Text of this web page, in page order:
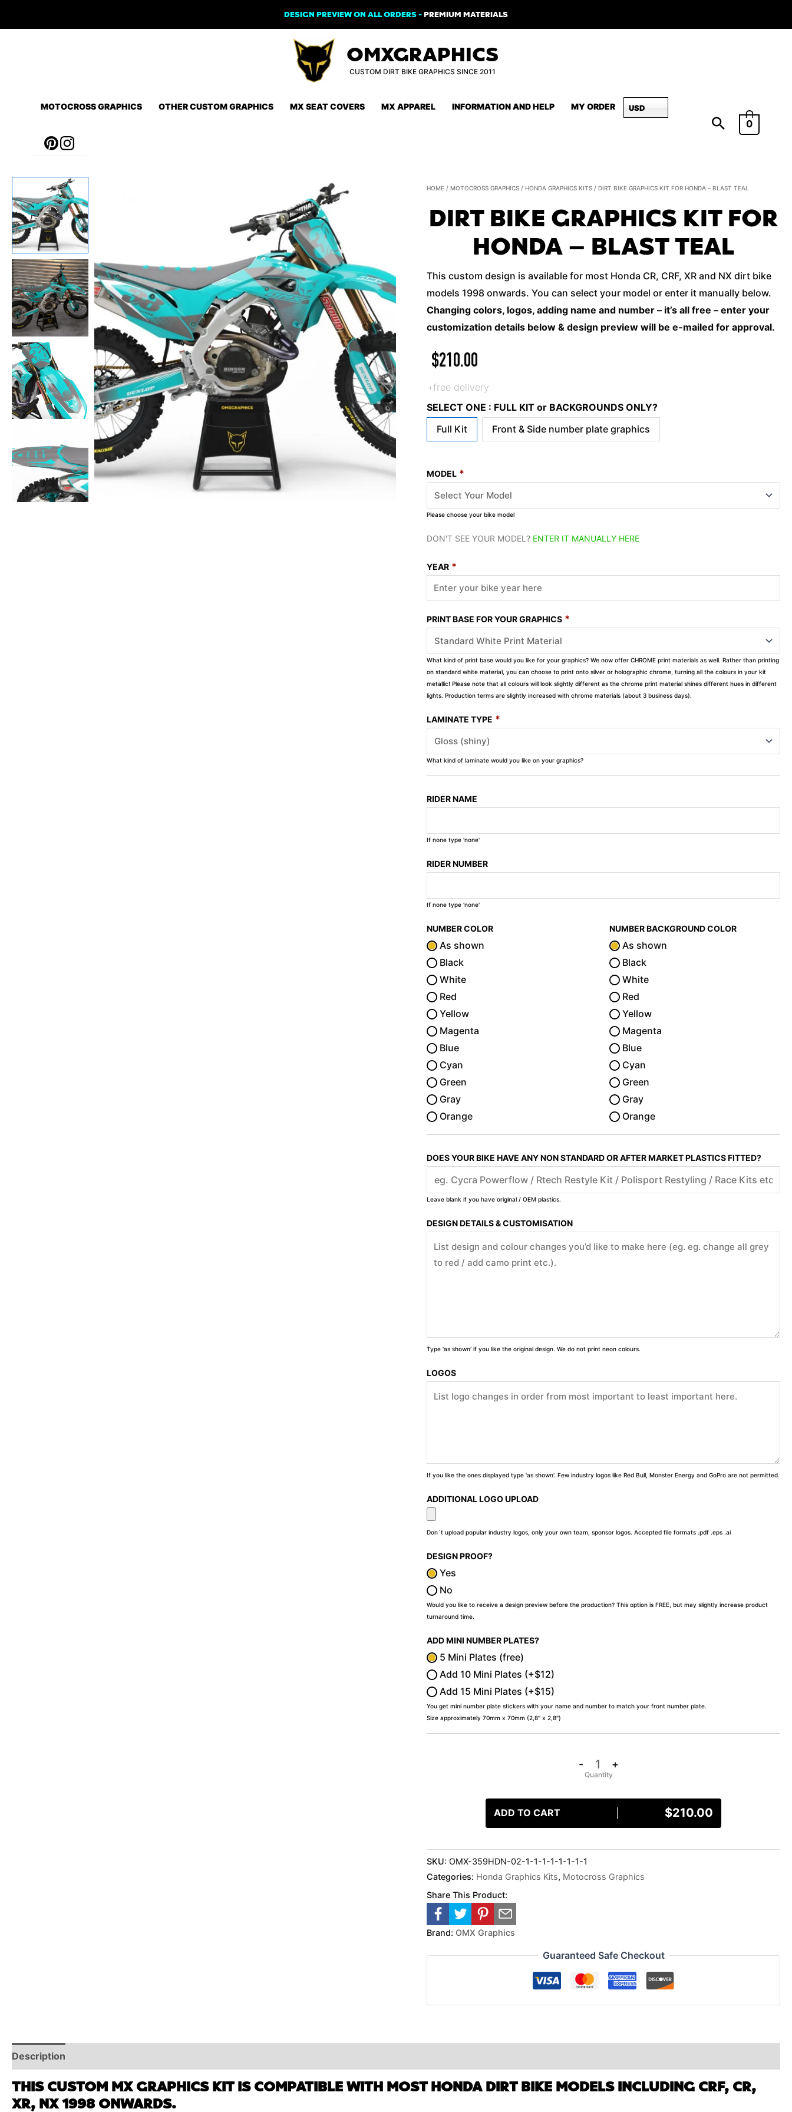
DESIGN PREVIEW ON ALL ORDERS -PREMIUM MATERIALS
OMXGRAPHICS
CUSTOM DIRT BIKE GRAPHICS SINCE 2011
MOTOCROSS GRAPHICS OTHER CUSTOM GRAPHICS MX SEAT COVERS MX APPAREL INFORMATION AND HELP MY ORDER USD
0
HOME /MOTOCROSS GRAPHICS /HONDA GRAPHICS KITS / DIRT BIKE GRAPHICS KIT FOR HONDA – BLAST TEAL
DIRT BIKE GRAPHICS KIT FOR
HONDA – BLAST TEAL
This custom design is available for most Honda CR, CRF, XR and NX dirt bike
models 1998 onwards. You can select your model or enter it manually below.
Changing colors, logos, adding name and number – it’s all free – enter your
customization details below & design preview will be e-mailed for approval.
$210.00
+free delivery
SELECT ONE : FULL KIT or BACKGROUNDS ONLY?
Full Kit
Front & Side number plate graphics
MODEL *
Please choose your bike model
DON'T SEE YOUR MODEL? ENTER IT MANUALLY HERE
YEAR *
PRINT BASE FOR YOUR GRAPHICS *
What kind of print base would you like for your graphics? We now offer CHROME print materials as well. Rather than printing
on standard white material, you can choose to print onto silver or holographic chrome, turning all the colours in your kit
metallic! Please note that all colours will look slightly different as the chrome print material shines different hues in different
lights. Production terms are slightly increased with chrome materials (about 3 business days).
LAMINATE TYPE *
What kind of laminate would you like on your graphics?
RIDER NAME
If none type 'none'
RIDER NUMBER
If none type 'none'
NUMBER COLOR
As shown
Black
White
Red
Yellow
Magenta
Blue
Cyan
Green
Gray
Orange
NUMBER BACKGROUND COLOR
As shown
Black
White
Red
Yellow
Magenta
Blue
Cyan
Green
Gray
Orange
DOES YOUR BIKE HAVE ANY NON STANDARD OR AFTER MARKET PLASTICS FITTED?
Leave blank if you have original / OEM plastics.
DESIGN DETAILS & CUSTOMISATION
Type 'as shown' if you like the original design. We do not print neon colours.
LOGOS
If you like the ones displayed type 'as shown'. Few industry logos like Red Bull, Monster Energy and GoPro are not permitted.
ADDITIONAL LOGO UPLOAD
Don`t upload popular industry logos, only your own team, sponsor logos. Accepted file formats .pdf .eps .ai
DESIGN PROOF?
Yes
No
Would you like to receive a design preview before the production? This option is FREE, but may slightly increase product
turnaround time.
ADD MINI NUMBER PLATES?
5 Mini Plates (free)
Add 10 Mini Plates (+$12)
Add 15 Mini Plates (+$15)
You get mini number plate stickers with your name and number to match your front number plate.
Size approximately 70mm x 70mm (2,8″ x 2,8″)
-
Dirt
Graphics
Kit
For
Honda
BLAST
Teal
+
ADD TO CART $210.00
SKU:OMX-359HDN-02-1-1-1-1-1-1-1-1
Categories: Honda Graphics Kits, Motocross Graphics
Share This Product:
Brand: OMX Graphics
Guaranteed Safe Checkout
Description
THIS CUSTOM MX GRAPHICS KIT IS COMPATIBLE WITH MOST HONDA DIRT BIKE MODELS INCLUDING CRF, CR,
XR, NX 1998 ONWARDS.